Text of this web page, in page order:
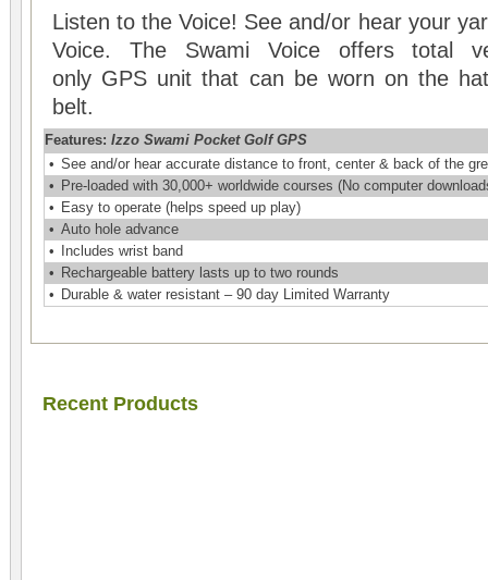
Listen to the Voice! See and/or hear your
Voice. The Swami Voice offers total
only GPS unit that can be worn on the
belt.
Features: Izzo Swami Pocket Golf GPS
• See and/or hear accurate distance to front, center & back of the
• Pre-loaded with 30,000+ worldwide courses (No computer
• Easy to operate (helps speed up play)
• Auto hole advance
•
Includes wrist band
• Rechargeable battery lasts up to two rounds
• Durable & water resistant – 90 day Limited Warranty
Recent Products